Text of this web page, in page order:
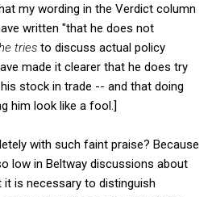
my wording in the Verdict column
written "that he does not
tries to discuss actual policy
made it clearer that he does try
stock in trade -- and that doing
him look like a fool.]
with such faint praise? Because
low in Beltway discussions about
it is necessary to distinguish